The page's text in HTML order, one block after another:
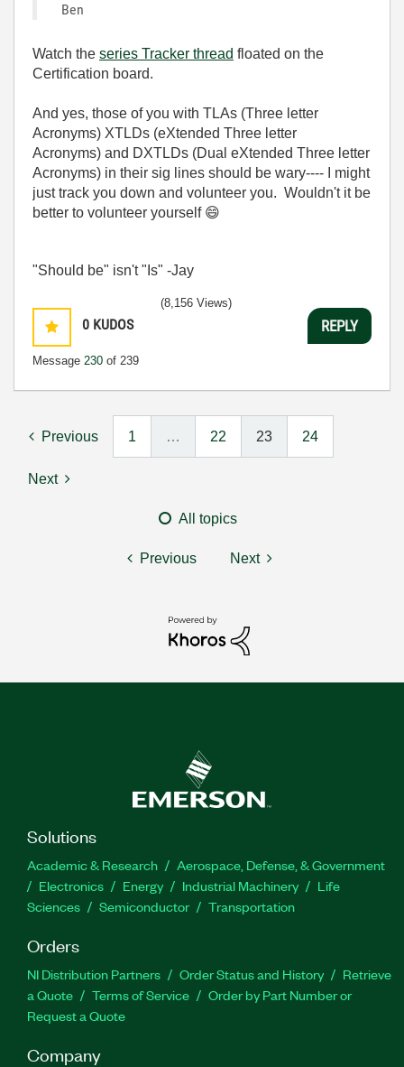
Ben
Watch the series Tracker thread floated on the
Certification board.
And yes, those of you with TLAs (Three letter
Acronyms) XTLDs (eXtended Three letter
Acronyms) and DXTLDs (Dual eXtended Three letter
Acronyms) in their sig lines should be wary---- I might
just track you down and volunteer you. Wouldn't it be
better to volunteer yourself 😄
"Should be" isn't "Is" -Jay
0 KUDOS
Message 230 of 239
(8,156 Views)
REPLY
Previous 1 … 22 23 24
Next
All topics
Previous Next
Solutions
Academic & Research
Aerospace, Defense, & Government
Electronics
Energy Industrial Machinery
Life
Sciences
Semiconductor Transportation
Orders
NI Distribution Partners Order Status and History
Retrieve
a Quote
Terms of Service
Order by Part Number or
Request a Quote
Company